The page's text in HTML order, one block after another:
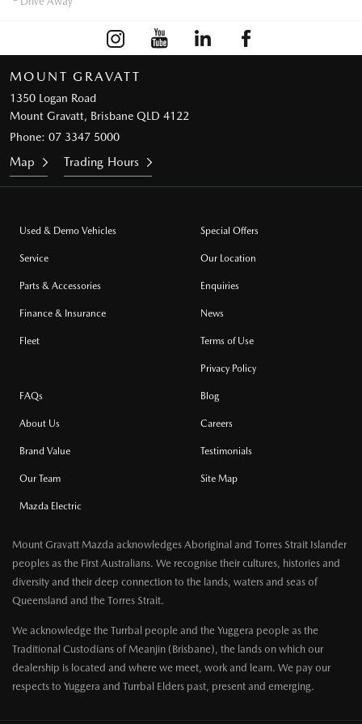
MOUNT GRAVATT
1350 Logan Road
Mount Gravatt, Brisbane QLD 4122
Phone: 07 3347 5000
Map Trading Hours
Used & Demo Vehicles
Service
Parts & Accessories
Finance & Insurance
Fleet
Special Offers
Our Location
Enquiries
News
Terms of Use
Privacy Policy
FAQs
About Us
Brand Value
Our Team
Mazda Electric
Blog
Careers
Testimonials
Site Map
Mount Gravatt Mazda acknowledges Aboriginal and Torres Strait Islander
peoples as the First Australians. We recognise their cultures, histories and
diversity and their deep connection to the lands, waters and seas of
Queensland and the Torres Strait.
We acknowledge the Turrbal people and the Yuggera people as the
Traditional Custodians of Meanjin (Brisbane), the lands on which our
dealership is located and where we meet, work and learn. We pay our
respects to Yuggera and Turrbal Elders past, present and emerging.